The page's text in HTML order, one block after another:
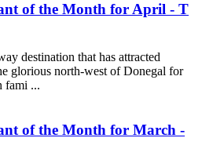
of the Month for April - T
destination that has attracted
glorious north-west of Donegal for
fami ...
of the Month for March -